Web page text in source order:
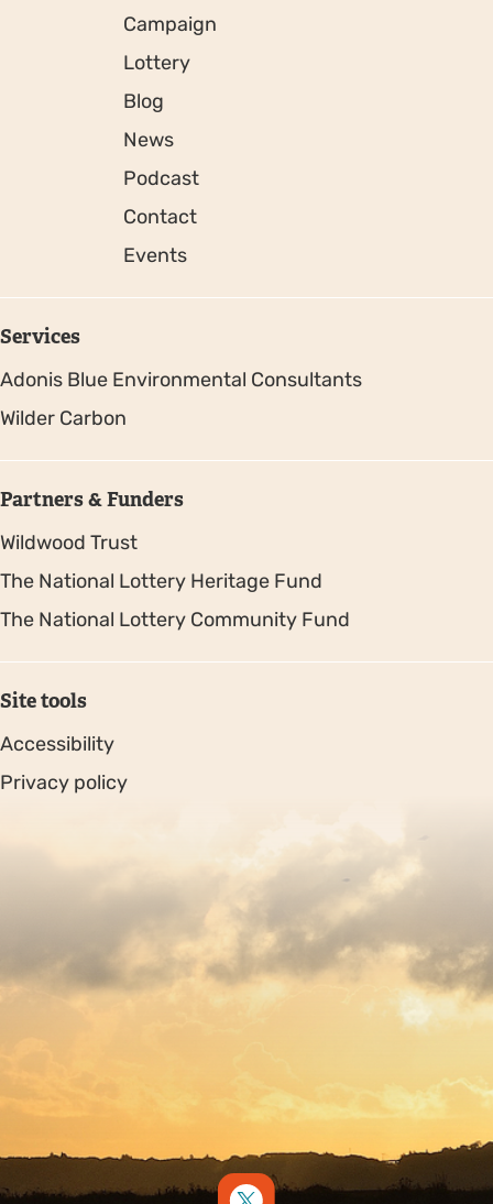
Campaign
Lottery
Blog
News
Podcast
Contact
Events
Services
Adonis Blue Environmental Consultants
Wilder Carbon
Partners & Funders
Wildwood Trust
The National Lottery Heritage Fund
The National Lottery Community Fund
Site tools
Accessibility
Privacy policy
Copyright © 2026. Protecting Wildlife for the Future -
Registered charity number 239992 - Company number
00633098
by Fat Beehive